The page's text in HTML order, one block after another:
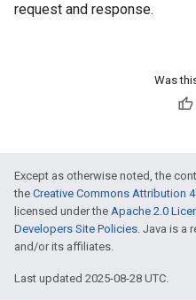
request and response.
Was
Except as otherwise noted, the
the Creative Commons Attribution
licensed under the Apache 2.0
Developers Site Policies. Java is a
and/or its affiliates.
Last updated 2025-08-28 UTC.